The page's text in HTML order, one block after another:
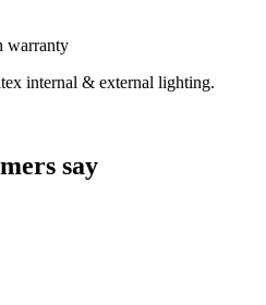
warranty
internal & external lighting.
say